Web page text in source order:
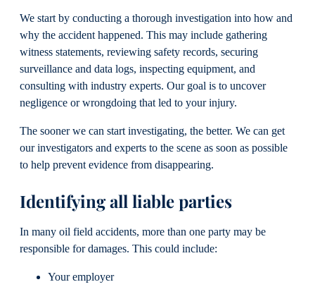
We start by conducting a thorough investigation into how and
why the accident happened. This may include gathering
witness statements, reviewing safety records, securing
surveillance and data logs, inspecting equipment, and
consulting with industry experts. Our goal is to uncover
negligence or wrongdoing that led to your injury.
The sooner we can start investigating, the better. We can get
our investigators and experts to the scene as soon as possible
to help prevent evidence from disappearing.
Identifying all liable parties
In many oil field accidents, more than one party may be
responsible for damages. This could include:
Your employer